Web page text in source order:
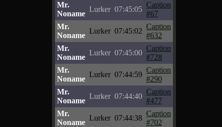
Mr.
Noname
Lurker 07:45:05
Caption
#67
Mr.
Noname
Lurker 07:45:02
Caption
#632
Mr.
Noname
Lurker 07:45:00
Caption
#728
Mr.
Noname
Lurker 07:44:59
Caption
#290
Mr.
Noname
Lurker 07:44:40
Caption
#477
Mr.
Noname
Lurker 07:44:38
Caption
#702